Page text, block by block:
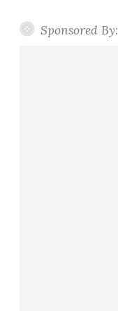
Sponsored By: